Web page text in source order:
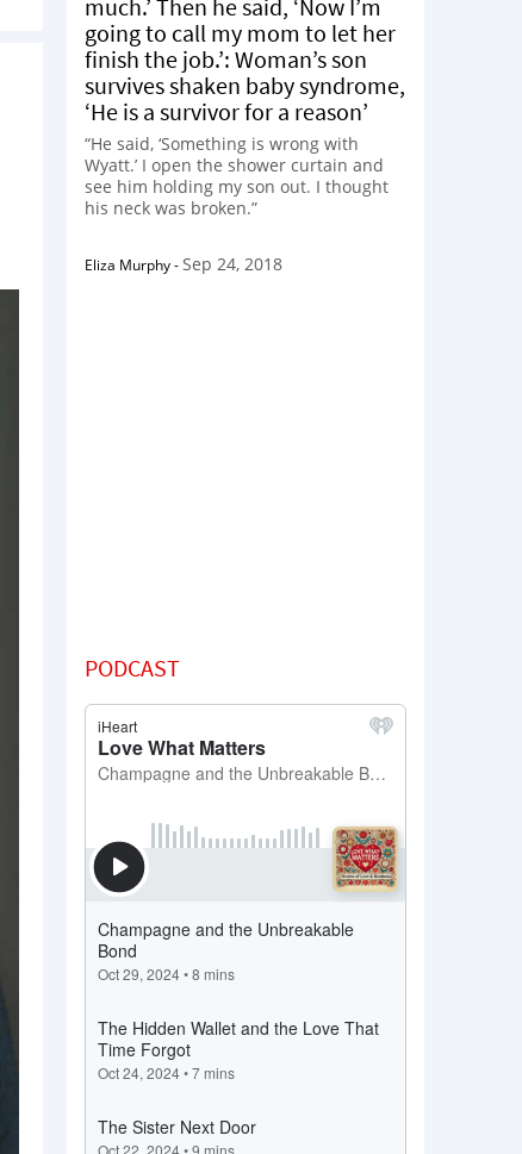
much.’ Then he said, ‘Now I’m
going to call my mom to let her
finish the job.’: Woman’s son
survives shaken baby syndrome,
‘He is a survivor for a reason’
“He said, ‘Something is wrong with
Wyatt.’ I open the shower curtain and
see him holding my son out. I thought
his neck was broken.”
Eliza Murphy-Sep 24, 2018
PODCAST